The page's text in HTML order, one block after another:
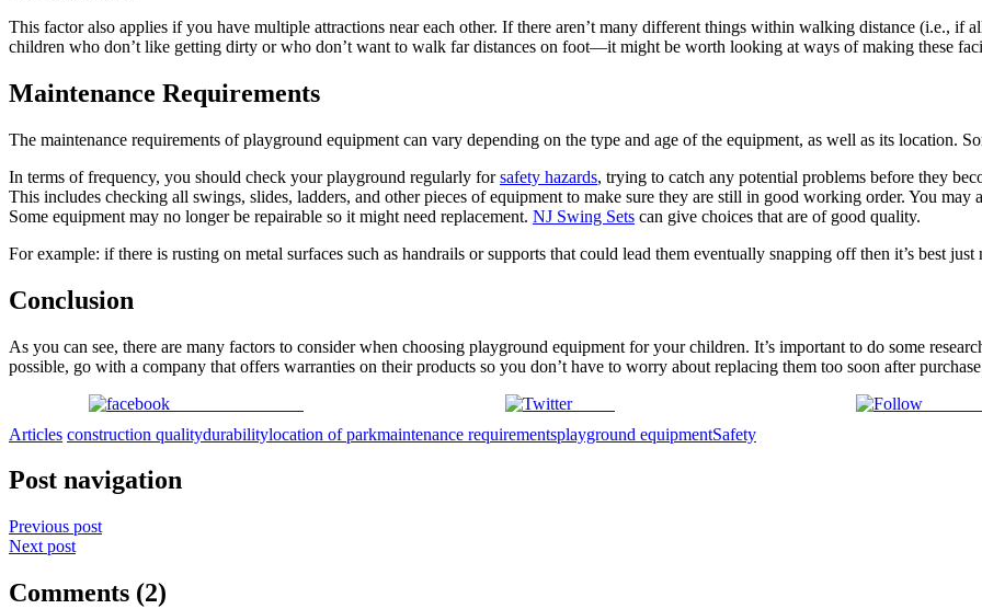
This factor also applies if you have multiple attractions near each other. If there aren’t many different things within walking distance (i.e., if
children who don’t like getting dirty or who don’t want to walk far distances on foot—it might be worth looking at ways of making these
Maintenance Requirements
The maintenance requirements of playground equipment can vary depending on the type and age of the equipment, as well as its location.
In terms of frequency, you should check your playground regularly forsafety hazards, trying to catch any potential problems before they
This includes checking all swings, slides, ladders, and other pieces of equipment to make sure they are still in good working order. You may
Some equipment may no longer be repairable so it might need replacement. NJ Swing Sets can give choices that are of good quality.
For example: if there is rusting on metal surfaces such as handrails or supports that could lead them eventually snapping off then it’s best
Conclusion
As you can see, there are many factors to consider when choosing playground equipment for your children. It’s important to do some
possible, go with a company that offers warranties on their products so you don’t have to worry about replacing them too soon after
Tweet
Articles construction qualitydurabilitylocation of parkmaintenance requirementsplayground equipmentSafety
Post navigation
Previous post
Next post
Comments (2)